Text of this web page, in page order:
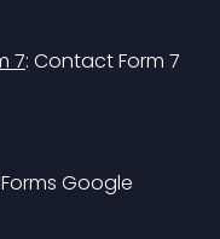
7: Contact Form 7
Google